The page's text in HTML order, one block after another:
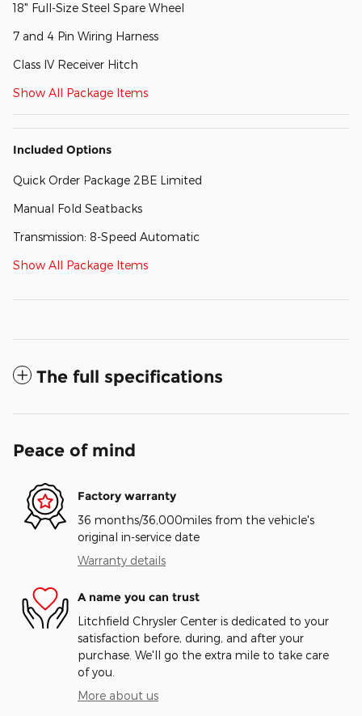
18" Full-Size Steel Spare Wheel
7 and 4 Pin Wiring Harness
Class IV Receiver Hitch
Show All Package Items
Included Options
Quick Order Package 2BE Limited
Manual Fold Seatbacks
Transmission: 8-Speed Automatic
Show All Package Items
The full specifications
Peace of mind
Factory warranty
36 months/36,000miles from the vehicle's
original in-service date
Warranty details
A name you can trust
Litchfield Chrysler Center is dedicated to your
satisfaction before, during, and after your
purchase. We'll go the extra mile to take care
of you.
More about us